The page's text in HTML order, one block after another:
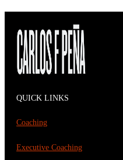
QUICK LINKS
Coaching
Executive Coaching